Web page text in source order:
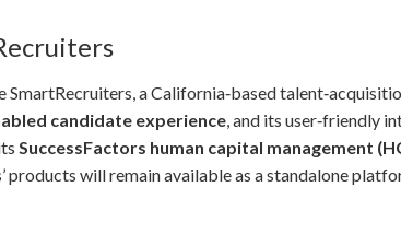
a California‑based
candidate experience, and its user‑friendly
SuccessFactors human capital management
will remain available as a standalone